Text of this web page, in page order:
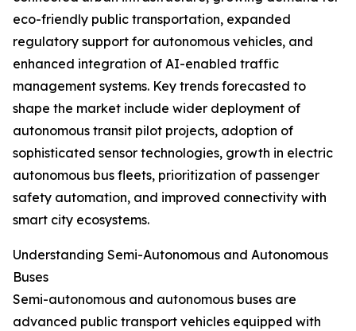
eco-friendly public transportation, expanded
regulatory support for autonomous vehicles, and
enhanced integration of AI-enabled traffic
management systems. Key trends forecasted to
shape the market include wider deployment of
autonomous transit pilot projects, adoption of
sophisticated sensor technologies, growth in electric
autonomous bus fleets, prioritization of passenger
safety automation, and improved connectivity with
smart city ecosystems.
Understanding Semi-Autonomous and Autonomous
Buses
Semi-autonomous and autonomous buses are
advanced public transport vehicles equipped with